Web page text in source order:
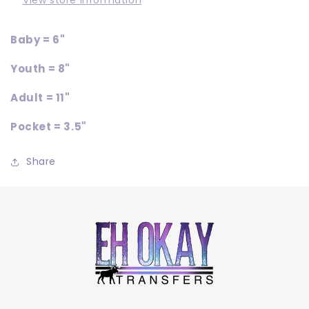
Baby = 6"
Youth = 8"
Adult = 11"
Pocket = 3.5"
Share